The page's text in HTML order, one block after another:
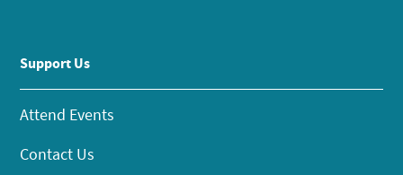
Support Us
Attend Events
Contact Us